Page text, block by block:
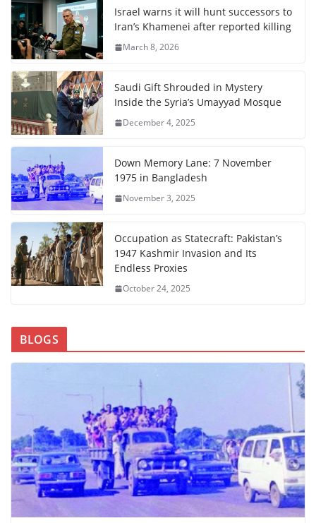
Israel warns it will hunt successors to
Iran’s Khamenei after reported killing
March 8, 2026
Saudi Gift Shrouded in Mystery
Inside the Syria’s Umayyad Mosque
December 4, 2025
Down Memory Lane: 7 November
1975 in Bangladesh
November 3, 2025
Occupation as Statecraft: Pakistan’s
1947 Kashmir Invasion and Its
Endless Proxies
October 24, 2025
BLOGS